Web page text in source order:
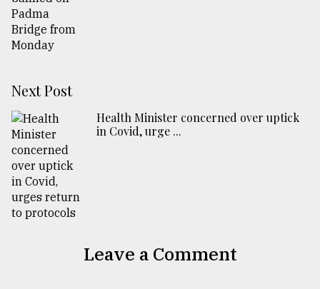
Next Post
Health Minister concerned over uptick
in Covid, urge ...
Leave a Comment